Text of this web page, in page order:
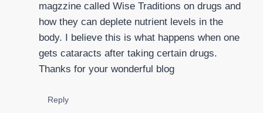
magzzine called Wise Traditions on drugs and
how they can deplete nutrient levels in the
body. I believe this is what happens when one
gets cataracts after taking certain drugs.
Thanks for your wonderful blog
Reply